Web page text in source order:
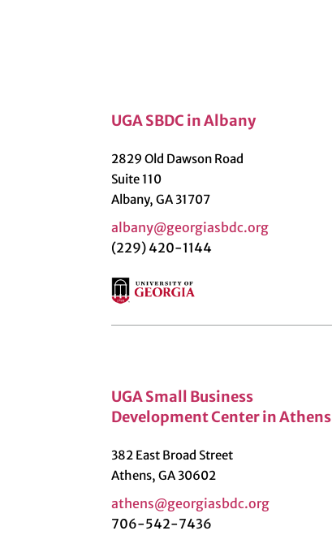
UGA SBDC in Albany
2829 Old Dawson Road
Suite 110
Albany, GA 31707
albany@georgiasbdc.org
(229) 420-1144
UGA Small Business
Development Center in Athens
382 East Broad Street
Athens, GA 30602
athens@georgiasbdc.org
706-542-7436